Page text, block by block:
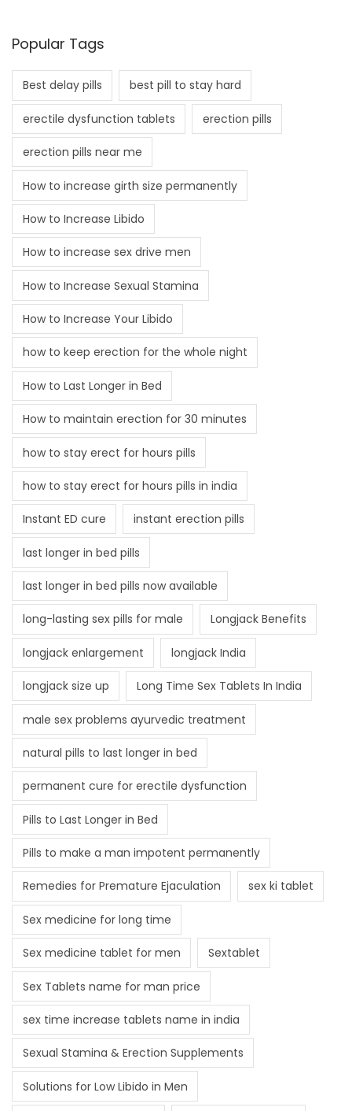
Popular Tags
Best delay pills best pill to stay hard
erectile dysfunction tablets erection pills
erection pills near me
How to increase girth size permanently
How to Increase Libido
How to increase sex drive men
How to Increase Sexual Stamina
How to Increase Your Libido
how to keep erection for the whole night
How to Last Longer in Bed
How to maintain erection for 30 minutes
how to stay erect for hours pills
how to stay erect for hours pills in india
Instant ED cure instant erection pills
last longer in bed pills
last longer in bed pills now available
long-lasting sex pills for male Longjack Benefits
longjack enlargement longjack India
longjack size up Long Time Sex Tablets In India
male sex problems ayurvedic treatment
natural pills to last longer in bed
permanent cure for erectile dysfunction
Pills to Last Longer in Bed
Pills to make a man impotent permanently
Remedies for Premature Ejaculation sex ki tablet
Sex medicine for long time
Sex medicine tablet for men Sextablet
Sex Tablets name for man price
sex time increase tablets name in india
Sexual Stamina & Erection Supplements
Solutions for Low Libido in Men